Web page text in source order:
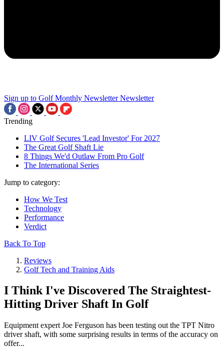
Sign up to Golf Monthly Newsletter Newsletter
Trending
LIV Golf Secures 'Lead Investor' For 2027
The Great Golf Shaft Lie
8 Things We'd Outlaw From Pro Golf
The International Series
Jump to category:
How We Test
Technology
Performance
Verdict
Back To Top
Reviews
Golf Tech and Training Aids
I Think I've Discovered The Straightest-
Hitting Driver Shaft In Golf
Equipment expert Joe Ferguson has been testing out the TPT Nitro
driver shaft, with some surprising results in terms of the accuracy on
offer...